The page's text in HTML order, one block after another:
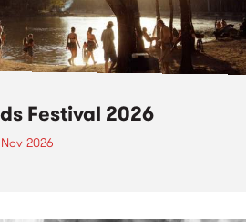
Festival 2026
2026